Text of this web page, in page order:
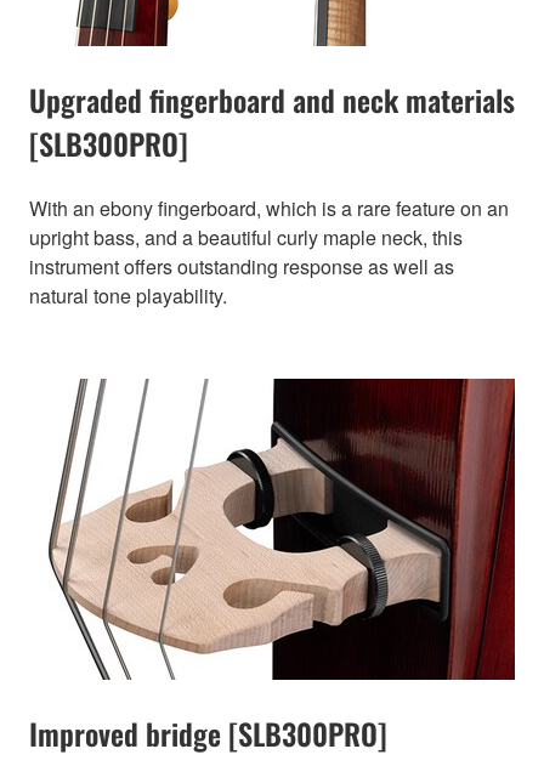
Upgraded fingerboard and neck materials
[SLB300PRO]
With an ebony fingerboard, which is a rare feature on an
upright bass, and a beautiful curly maple neck, this
instrument offers outstanding response as well as
natural tone playability.
Improved bridge [SLB300PRO]